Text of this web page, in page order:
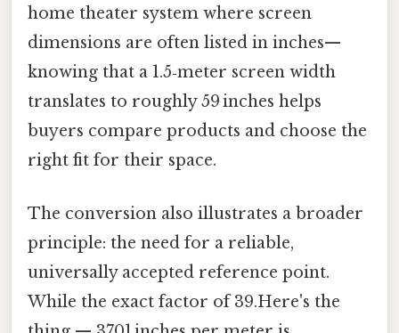
home theater system where screen
dimensions are often listed in inches—
knowing that a 1.5‑meter screen width
translates to roughly 59 inches helps
buyers compare products and choose the
right fit for their space.
The conversion also illustrates a broader
principle: the need for a reliable,
universally accepted reference point.
While the exact factor of 39.Here's the